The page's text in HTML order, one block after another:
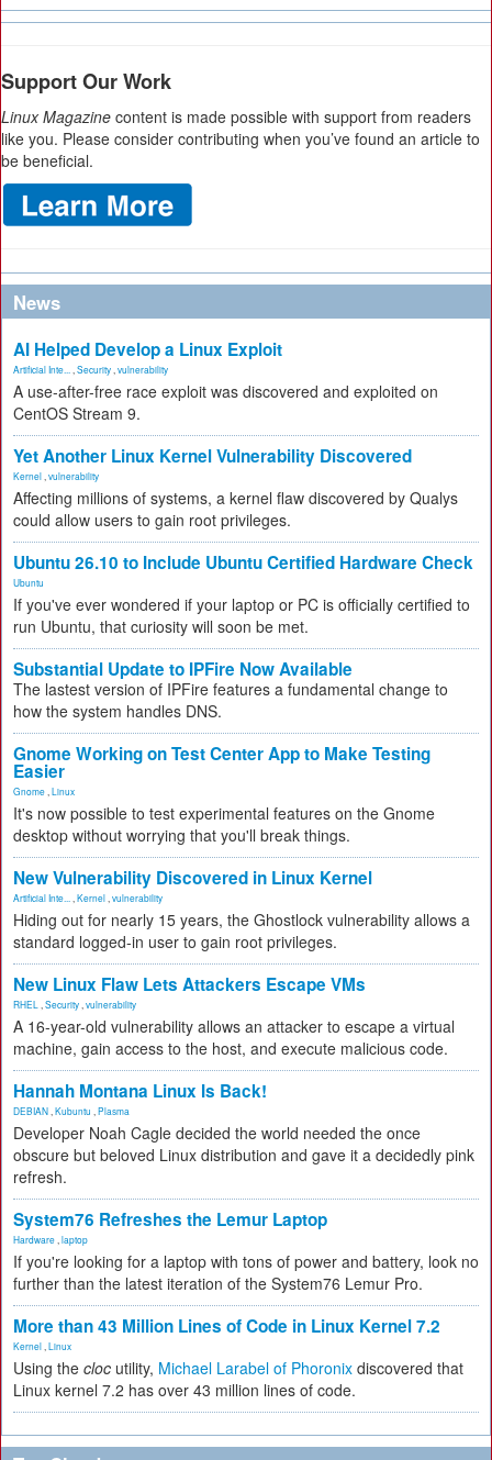
Support Our Work
Linux Magazine content is made possible with support from readers
like you. Please consider contributing when you’ve found an article to
be beneficial.
News
AI Helped Develop a Linux Exploit
Artificial Inte... Security vulnerability
A use-after-free race exploit was discovered and exploited on
CentOS Stream 9.
Yet Another Linux Kernel Vulnerability Discovered
Kernel vulnerability
Affecting millions of systems, a kernel flaw discovered by Qualys
could allow users to gain root privileges.
Ubuntu 26.10 to Include Ubuntu Certified Hardware Check
Ubuntu
If you've ever wondered if your laptop or PC is officially certified to
run Ubuntu, that curiosity will soon be met.
Substantial Update to IPFire Now Available
The lastest version of IPFire features a fundamental change to
how the system handles DNS.
Gnome Working on Test Center App to Make Testing
Easier
Gnome Linux
It's now possible to test experimental features on the Gnome
desktop without worrying that you'll break things.
New Vulnerability Discovered in Linux Kernel
Artificial Inte... Kernel vulnerability
Hiding out for nearly 15 years, the Ghostlock vulnerability allows a
standard logged-in user to gain root privileges.
New Linux Flaw Lets Attackers Escape VMs
RHEL Security vulnerability
A 16-year-old vulnerability allows an attacker to escape a virtual
machine, gain access to the host, and execute malicious code.
Hannah Montana Linux Is Back!
DEBIAN Kubuntu Plasma
Developer Noah Cagle decided the world needed the once
obscure but beloved Linux distribution and gave it a decidedly pink
refresh.
System76 Refreshes the Lemur Laptop
Hardware laptop
If you're looking for a laptop with tons of power and battery, look no
further than the latest iteration of the System76 Lemur Pro.
More than 43 Million Lines of Code in Linux Kernel 7.2
Kernel Linux
Using the cloc utility, Michael Larabel of Phoronix discovered that
Linux kernel 7.2 has over 43 million lines of code.